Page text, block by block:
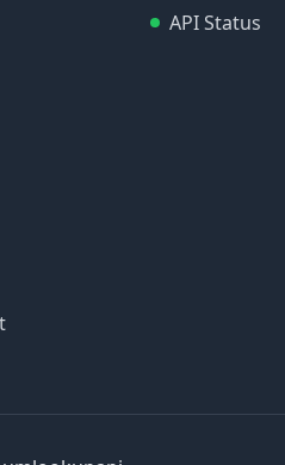
API Status